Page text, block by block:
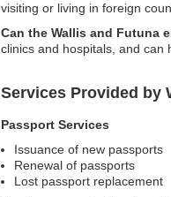
visiting or living in foreign
Can the Wallis and Futuna
clinics and hospitals, and can
Services Provided by
Passport Services
Issuance of new passports
Renewal of passports
Lost passport replacement